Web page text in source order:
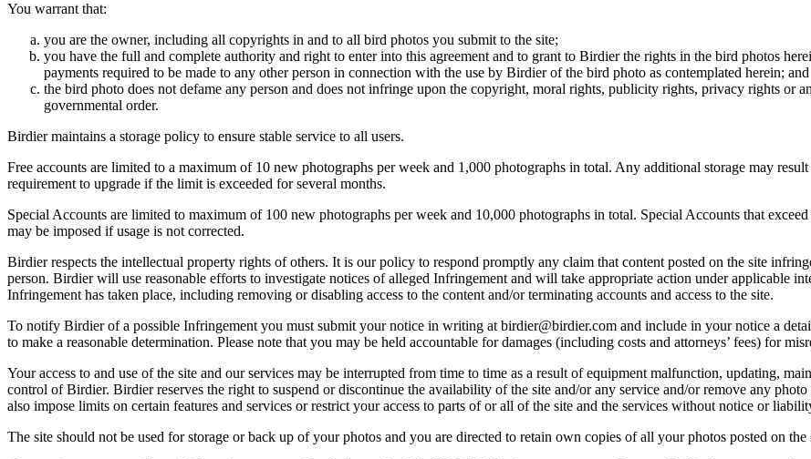
You warrant that:
you are the owner, including all copyrights in and to all bird photos you submit to the site;
you have the full and complete authority and right to enter into this agreement and to grant to Birdier the rights in the bird photos
payments required to be made to any other person in connection with the use by Birdier of the bird photo as contemplated herein; and
the bird photo does not defame any person and does not infringe upon the copyright, moral rights, publicity rights, privacy rights or
governmental order.
Birdier maintains a storage policy to ensure stable service to all users.
Free accounts are limited to a maximum of 10 new photographs per week and 1,000 photographs in total. Any additional storage may
requirement to upgrade if the limit is exceeded for several months.
Special Accounts are limited to maximum of 100 new photographs per week and 10,000 photographs in total. Special Accounts that
may be imposed if usage is not corrected.
Birdier respects the intellectual property rights of others. It is our policy to respond promptly any claim that content posted on the site
person. Birdier will use reasonable efforts to investigate notices of alleged Infringement and will take appropriate action under applicable
Infringement has taken place, including removing or disabling access to the content and/or terminating accounts and access to the site.
To notify Birdier of a possible Infringement you must submit your notice in writing at birdier@birdier.com and include in your notice a
to make a reasonable determination. Please note that you may be held accountable for damages (including costs and attorneys’ fees) for
Your access to and use of the site and our services may be interrupted from time to time as a result of equipment malfunction, updating,
control of Birdier. Birdier reserves the right to suspend or discontinue the availability of the site and/or any service and/or remove any
also impose limits on certain features and services or restrict your access to parts of or all of the site and the services without notice or
The site should not be used for storage or back up of your photos and you are directed to retain own copies of all your photos posted on the